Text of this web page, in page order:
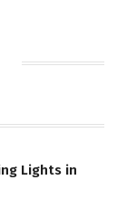
Lights in